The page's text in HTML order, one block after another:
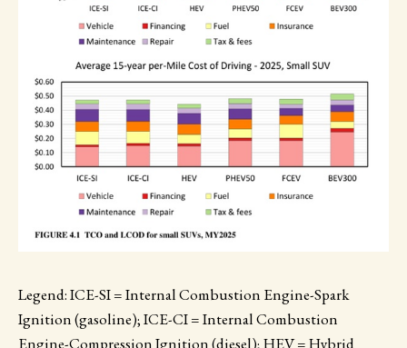
Legend: ICE-SI = Internal Combustion Engine-Spark
Ignition (gasoline); ICE-CI = Internal Combustion
Engine-Compression Ignition (diesel); HEV = Hybrid